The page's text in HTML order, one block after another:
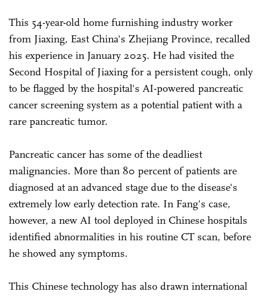
This 54-year-old home furnishing industry worker
from Jiaxing, East China's Zhejiang Province, recalled
his experience in January 2025. He had visited the
Second Hospital of Jiaxing for a persistent cough, only
to be flagged by the hospital's AI-powered pancreatic
cancer screening system as a potential patient with a
rare pancreatic tumor.
Pancreatic cancer has some of the deadliest
malignancies. More than 80 percent of patients are
diagnosed at an advanced stage due to the disease's
extremely low early detection rate. In Fang's case,
however, a new AI tool deployed in Chinese hospitals
identified abnormalities in his routine CT scan, before
he showed any symptoms.
This Chinese technology has also drawn international